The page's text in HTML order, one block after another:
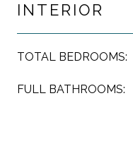
INTERIOR
TOTAL BEDROOMS:
FULL BATHROOMS: